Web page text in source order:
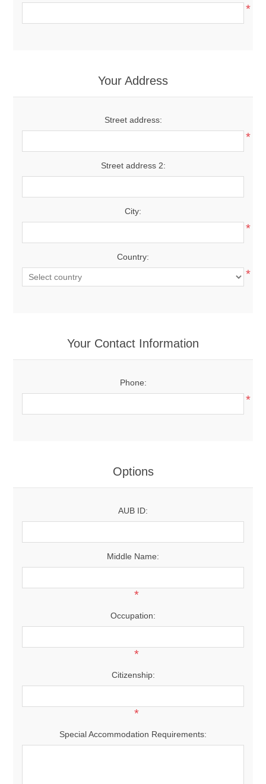
*
Your Address
Street address:
*
Street address 2:
City:
*
Country:
*
Your Contact Information
Phone:
*
Options
AUB ID:
Middle Name:
*
Occupation:
*
Citizenship:
*
Special Accommodation Requirements: